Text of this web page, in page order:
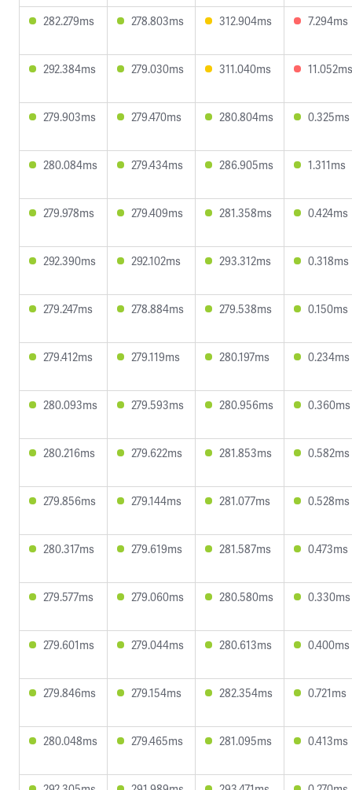
282.279ms 278.803ms 312.904ms 7.294ms
292.384ms 279.030ms 311.040ms 11.052ms
279.903ms 279.470ms 280.804ms 0.325ms
280.084ms 279.434ms 286.905ms 1.311ms
279.978ms 279.409ms 281.358ms 0.424ms
292.390ms 292.102ms 293.312ms 0.318ms
279.247ms 278.884ms 279.538ms 0.150ms
279.412ms 279.119ms 280.197ms 0.234ms
280.093ms 279.593ms 280.956ms 0.360ms
280.216ms 279.622ms 281.853ms 0.582ms
279.856ms 279.144ms 281.077ms 0.528ms
280.317ms 279.619ms 281.587ms 0.473ms
279.577ms 279.060ms 280.580ms 0.330ms
279.601ms 279.044ms 280.613ms 0.400ms
279.846ms 279.154ms 282.354ms 0.721ms
280.048ms 279.465ms 281.095ms 0.413ms